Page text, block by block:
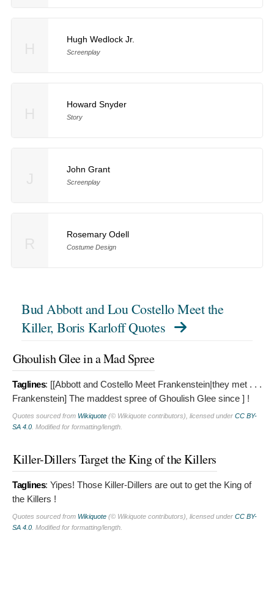
Hugh Wedlock Jr.
Screenplay
Howard Snyder
Story
John Grant
Screenplay
Rosemary Odell
Costume Design
Bud Abbott and Lou Costello Meet the
Killer, Boris Karloff Quotes
Ghoulish Glee in a Mad Spree
Taglines: [[Abbott and Costello Meet Frankenstein|they met . . .
Frankenstein] The maddest spree of Ghoulish Glee since ] !
Quotes sourced from Wikiquote (© Wikiquote contributors), licensed under CC BY-
SA 4.0. Modified for formatting/length.
Killer-Dillers Target the King of the Killers
Taglines: Yipes! Those Killer-Dillers are out to get the King of
the Killers !
Quotes sourced from Wikiquote (© Wikiquote contributors), licensed under CC BY-
SA 4.0. Modified for formatting/length.